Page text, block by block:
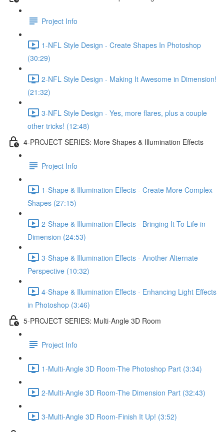
Project Info
1-NFL Style Design - Create Shapes In Photoshop
(30:29)
2-NFL Style Design - Making It Awesome in Dimension!
(21:32)
3-NFL Style Design - Yes, more flares, plus a couple
other tricks! (12:48)
4-PROJECT SERIES: More Shapes & Illumination Effects
Project Info
1-Shape & Illumination Effects - Create More Complex
Shapes (27:15)
2-Shape & Illumination Effects - Bringing It To Life in
Dimension (24:53)
3-Shape & Illumination Effects - Another Alternate
Perspective (10:32)
4-Shape & Illumination Effects - Enhancing Light Effects
in Photoshop (3:46)
5-PROJECT SERIES: Multi-Angle 3D Room
Project Info
1-Multi-Angle 3D Room-The Photoshop Part (3:34)
2-Multi-Angle 3D Room-The Dimension Part (32:43)
3-Multi-Angle 3D Room-Finish It Up! (3:52)